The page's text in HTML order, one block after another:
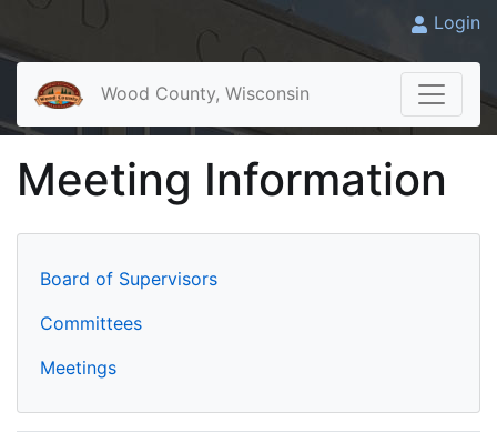
Login
Wood County, Wisconsin
Meeting Information
Board of Supervisors
Committees
Meetings